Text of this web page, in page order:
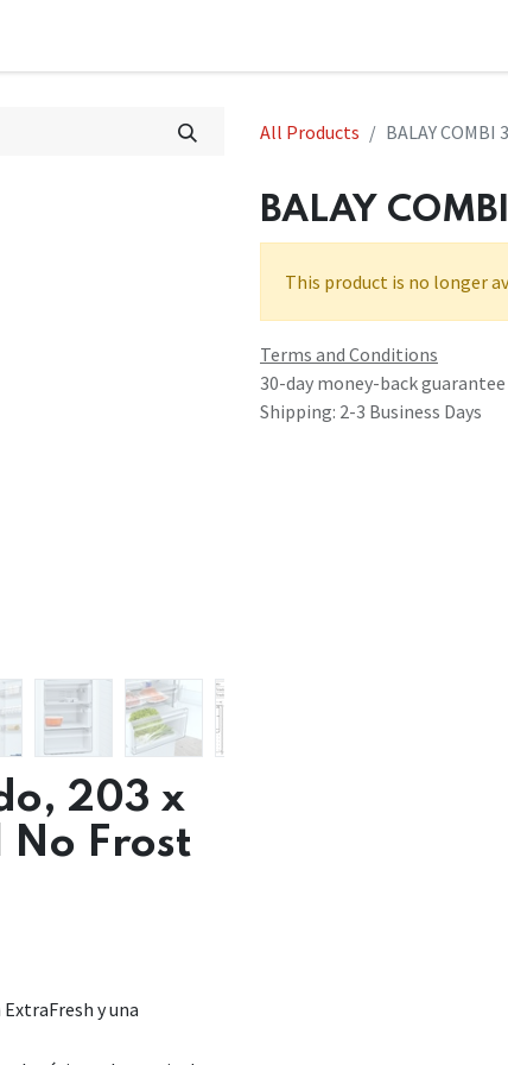
All Products BALAY COMBI
203 x
No Frost
y una
BALAY
This product is no longer
Terms and Conditions
30-day money-back guarantee
Shipping: 2-3 Business Days